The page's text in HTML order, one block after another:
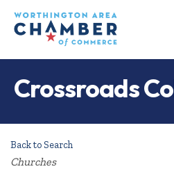
Crossroads
Back to Search
Categories
Churches